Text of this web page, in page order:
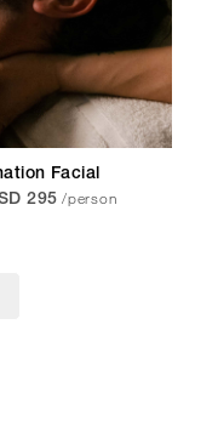
Facial
295 /person